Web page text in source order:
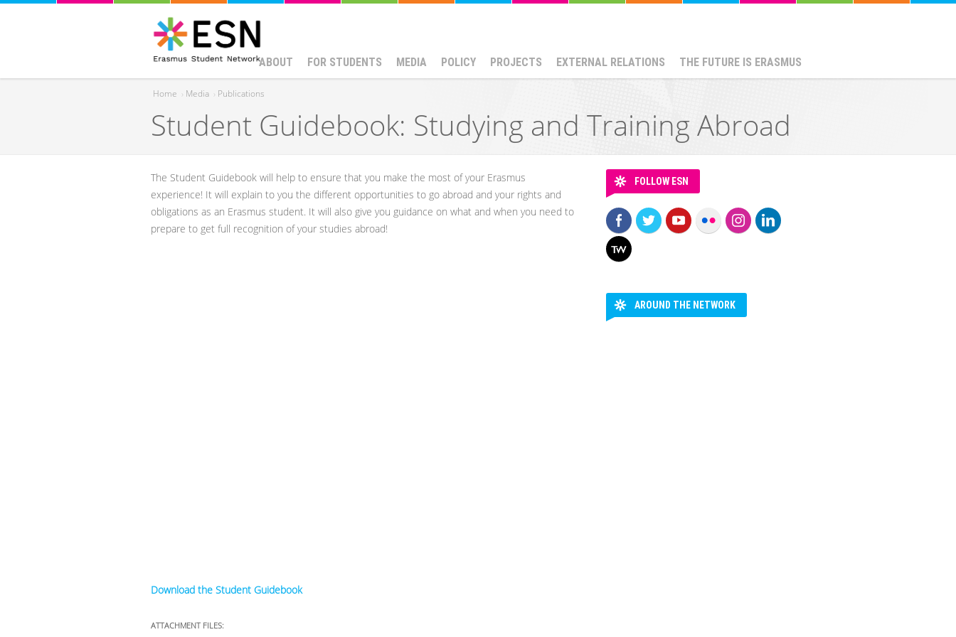
ABOUT FOR STUDENTS MEDIA POLICY PROJECTS EXTERNAL RELATIONS THE FUTURE IS ERASMUS
You are here
Home › Media › Publications
Student Guidebook: Studying and Training Abroad
​​The Student Guidebook will help to ensure that you make the most of your Erasmus
experience! ​It will explain to you the different opportunities to go abroad and your rights and
obligations as an Erasmus student. It will also give you guidance on what and when you need to
prepare to get full recognition of your studies abroad!
Download the Student Guidebook
ATTACHMENT FILES:
FOLLOW ESN
AROUND THE NETWORK